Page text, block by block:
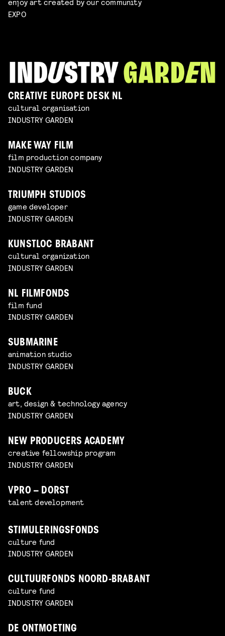
EXPO
CREATIVE EUROPE DESK NL
cultural organisation
INDUSTRY GARDEN
MAKE WAY FILM
film production company
INDUSTRY GARDEN
TRIUMPH STUDIOS
game developer
INDUSTRY GARDEN
KUNSTLOC BRABANT
cultural organization
INDUSTRY GARDEN
NL FILMFONDS
film fund
INDUSTRY GARDEN
SUBMARINE
animation studio
INDUSTRY GARDEN
BUCK
art, design & technology agency
INDUSTRY GARDEN
NEW PRODUCERS ACADEMY
creative fellowship program
INDUSTRY GARDEN
VPRO – DORST
talent development
STIMULERINGSFONDS
culture fund
INDUSTRY GARDEN
CULTUURFONDS NOORD-BRABANT
culture fund
INDUSTRY GARDEN
DE ONTMOETING